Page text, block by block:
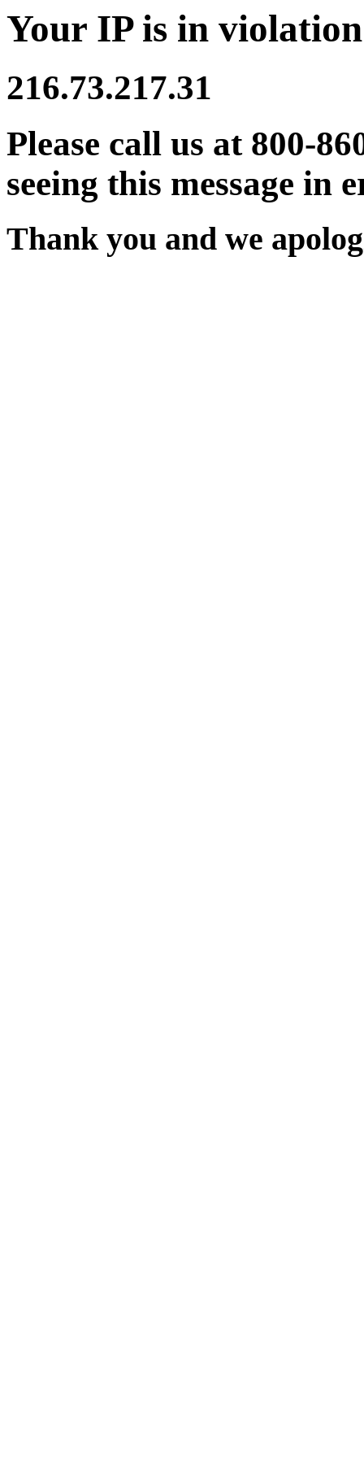
Your IP is in
216.73.217.31
Please call us at 800-
seeing this message in
Thank you and we